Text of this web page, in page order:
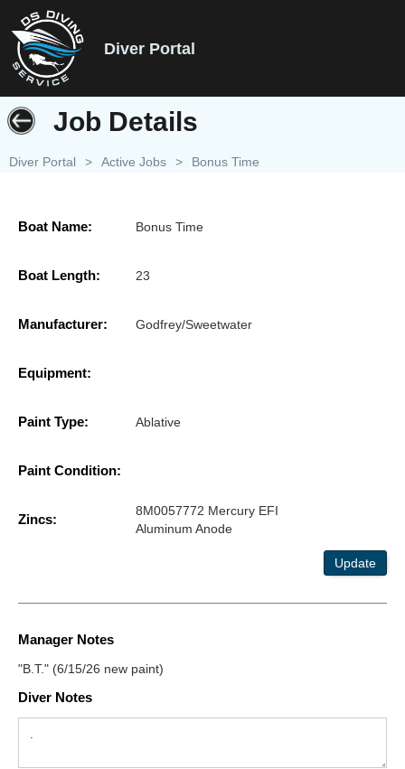
Diver Portal
Job Details
Diver Portal > Active Jobs > Bonus Time
Boat Name: Bonus Time
Boat Length: 23
Manufacturer: Godfrey/Sweetwater
Equipment:
Paint Type: Ablative
Paint Condition:
Zincs:
8M0057772 Mercury EFI
Aluminum Anode
Update
Manager Notes
"B.T." (6/15/26 new paint)
Diver Notes